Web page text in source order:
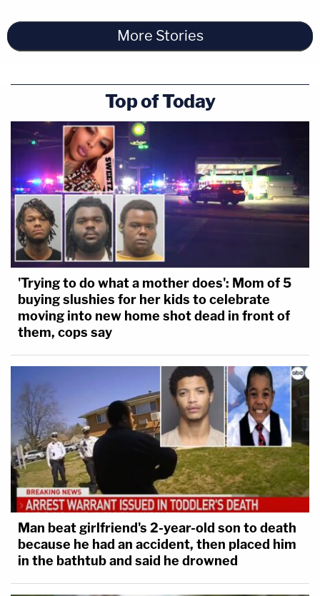
More Stories
Top of Today
'Trying to do what a mother does': Mom of 5
buying slushies for her kids to celebrate
moving into new home shot dead in front of
them, cops say
Man beat girlfriend's 2-year-old son to death
because he had an accident, then placed him
in the bathtub and said he drowned